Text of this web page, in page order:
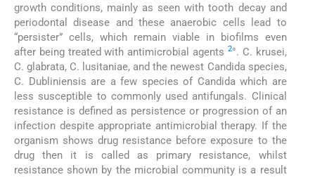
growth conditions, mainly as seen with tooth decay and
periodontal disease and these anaerobic cells lead to
“persister” cells, which remain viable in biofilms even
after being treated with antimicrobial agents 2°. C. krusei,
C. glabrata, C. lusitaniae, and the newest Candida species,
C. Dubliniensis are a few species of Candida which are
less susceptible to commonly used antifungals. Clinical
resistance is defined as persistence or progression of an
infection despite appropriate antimicrobial therapy. If the
organism shows drug resistance before exposure to the
drug then it is called as primary resistance, whilst
resistance shown by the microbial community is a result